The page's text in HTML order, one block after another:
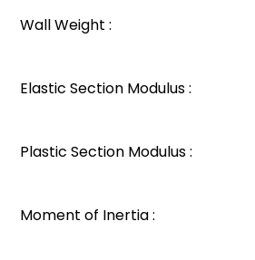
Wall Weight :
Elastic Section Modulus :
Plastic Section Modulus :
Moment of Inertia :